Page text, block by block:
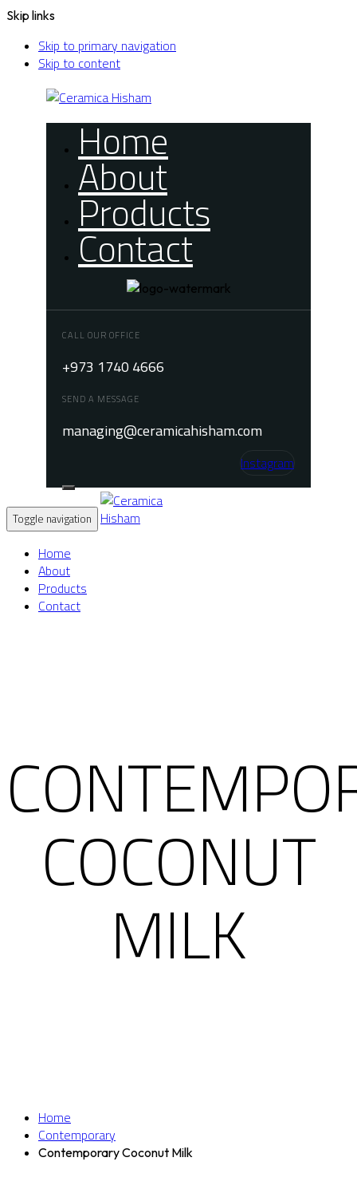
Skip links
Skip to primary navigation
Skip to content
Home
About
Products
Contact
CALL OUR OFFICE
+973 1740 4666
SEND A MESSAGE
managing@ceramicahisham.com
Instagram
Toggle navigation
Home
About
Products
Contact
COCONUT
MILK
Home
Contemporary
Contemporary Coconut Milk